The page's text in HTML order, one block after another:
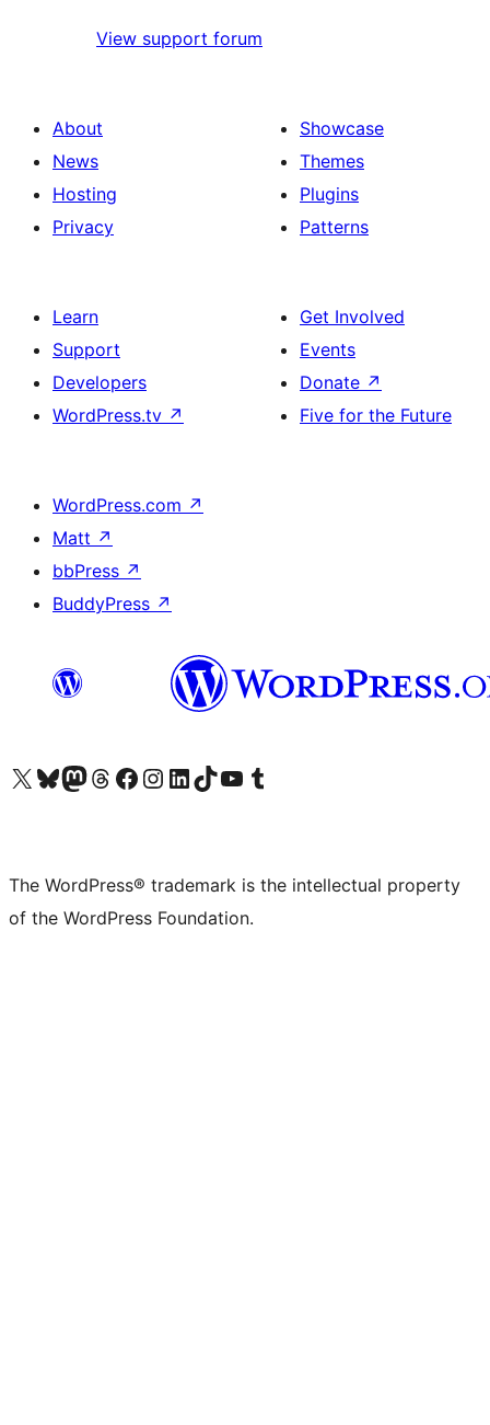
View support forum
About
News
Hosting
Privacy
Showcase
Themes
Plugins
Patterns
Learn
Support
Developers
WordPress.tv ↗
Get Involved
Events
Donate ↗
Five for the Future
WordPress.com ↗
Matt ↗
bbPress ↗
BuddyPress ↗
Visit our X (formerly Twitter) account
Visit our Bluesky account
Visit our Mastodon account
Visit our Threads account
Visit our Facebook page
Visit our Instagram account
Visit our LinkedIn account
Visit our TikTok account
Visit our YouTube channel
Visit our Tumblr account
The WordPress® trademark is the intellectual property
of the WordPress Foundation.